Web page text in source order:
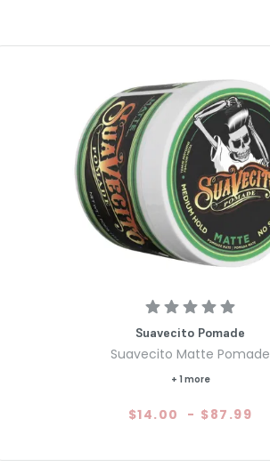
Suavecito Pomade
Suavecito Matte Pomade
+ 1 more
$14.00 - $87.99